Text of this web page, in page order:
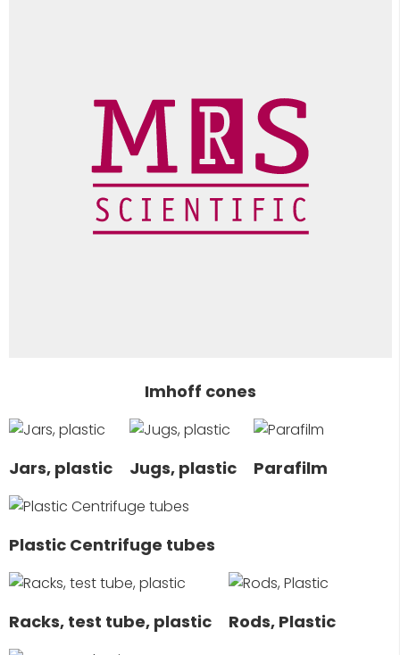
Imhoff cones
Jars, plastic Jugs, plastic Parafilm
Plastic Centrifuge tubes
Racks, test tube, plastic Rods, Plastic